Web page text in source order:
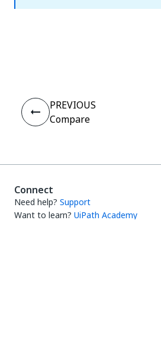
PREVIOUS
Compare
Connect
Need help? Support
Want to learn? UiPath Academy